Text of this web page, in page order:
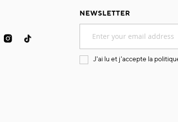
NEWSLETTER
for
Our
J'ai lu et j'accepte la